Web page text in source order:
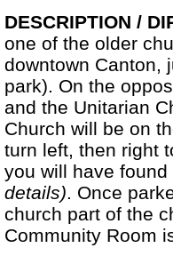
DESCRIPTION /
one of the older
downtown Canton,
park). On the
and the Unitarian
Church will be on
turn left, then right
you will have
details). Once
church part of the
Community Room